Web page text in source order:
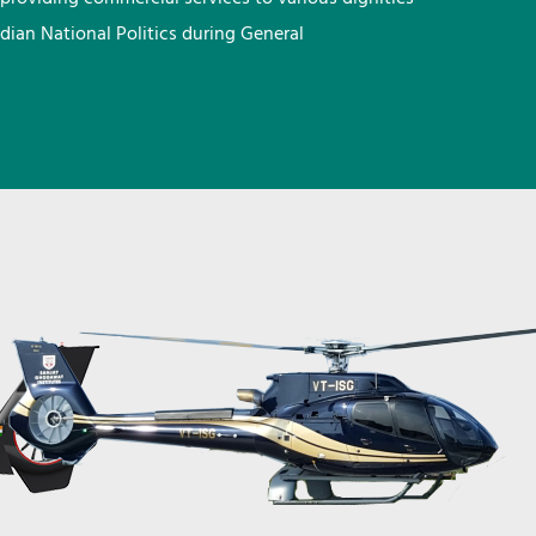
National Politics during General